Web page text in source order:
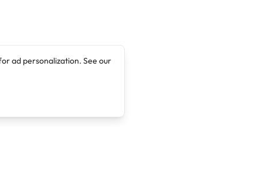
ad personalization. See our